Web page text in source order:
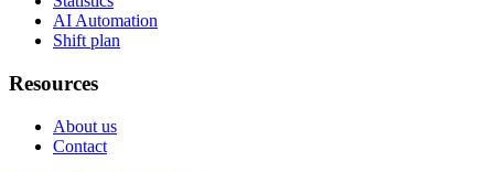
AI Automation
Shift plan
Resources
About us
Contact